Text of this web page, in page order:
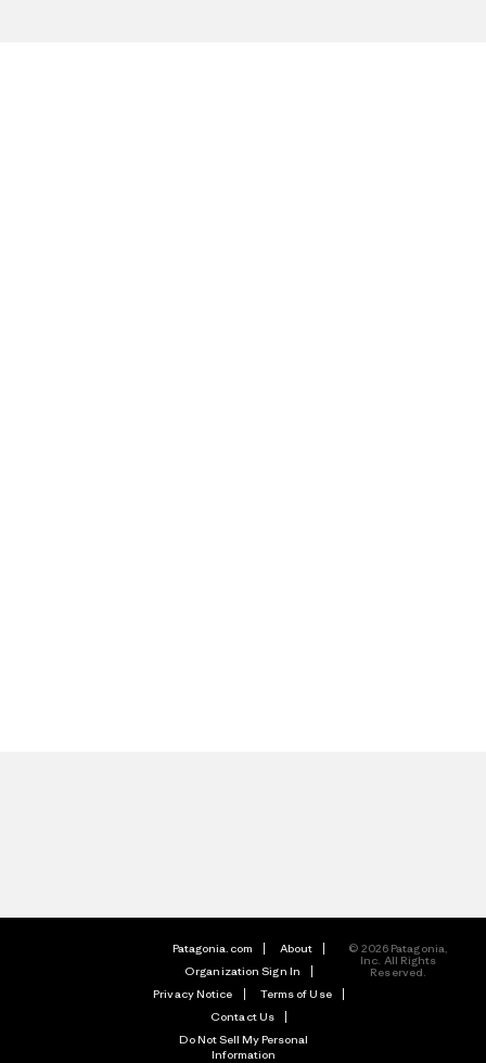
Patagonia.com
About
Organization Sign In
Privacy Notice
Terms of Use
Contact Us
Do Not Sell My Personal
Information
© 2026 Patagonia,
Inc. All Rights
Reserved.